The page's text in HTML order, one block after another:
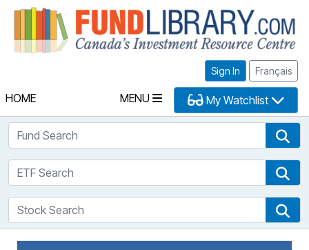
Sign In Français
HOME MENU My Watchlist
Fund Search
ETF Search
Stock Search